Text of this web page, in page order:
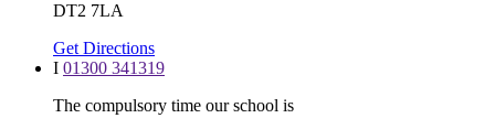
DT2 7LA
Get Directions
I 01300 341319
The compulsory time our school is